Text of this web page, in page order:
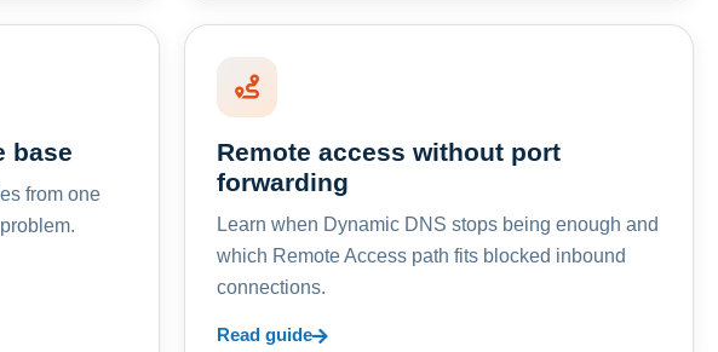
base
from one
Remote access without port
forwarding
Learn when Dynamic DNS stops being enough and
which Remote Access path fits blocked inbound
connections.
Read guide